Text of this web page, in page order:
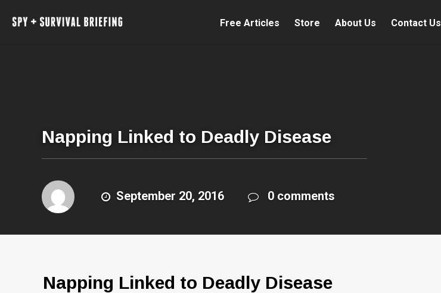
Free Articles Store About Us Contact Us
Napping Linked to Deadly Disease
September 20, 2016 0 comments
Napping Linked to Deadly Disease